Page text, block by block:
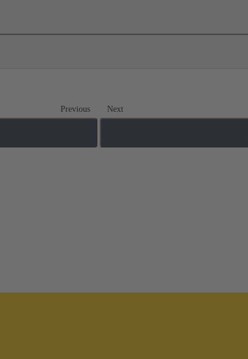
Previous Next